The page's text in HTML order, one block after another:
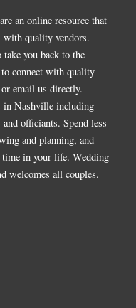
an online resource that
with quality vendors.
you back to the
connect with quality
email us directly.
in Nashville including
officiants. Spend less
and planning, and
in your life. Wedding
welcomes all couples.